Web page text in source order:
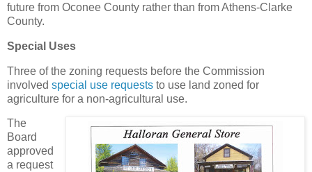
future from Oconee County rather than from Athens-Clarke
County.
Special Uses
Three of the zoning requests before the Commission
involved special use requests to use land zoned for
agriculture for a non-agricultural use.
The
Board
approved
a request